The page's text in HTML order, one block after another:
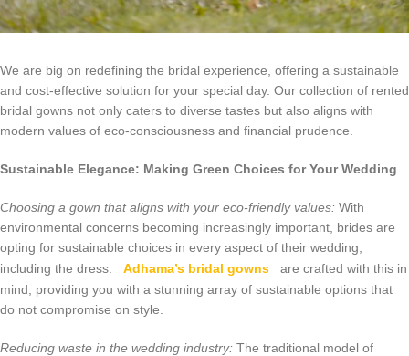
We are big on redefining the bridal experience, offering a sustainable
and cost-effective solution for your special day. Our collection of rented
bridal gowns not only caters to diverse tastes but also aligns with
modern values of eco-consciousness and financial prudence.
Sustainable Elegance: Making Green Choices for Your Wedding
Choosing a gown that aligns with your eco-friendly values: With
environmental concerns becoming increasingly important, brides are
opting for sustainable choices in every aspect of their wedding,
including the dress.
Adhama’s bridal gowns
are crafted with this in
mind, providing you with a stunning array of sustainable options that
do not compromise on style.
Reducing waste in the wedding industry: The traditional model of